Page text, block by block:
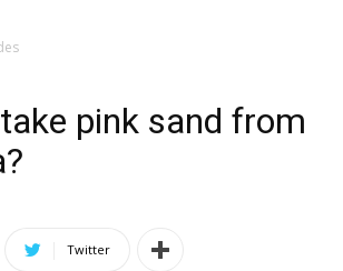
pink sand from
Twitter